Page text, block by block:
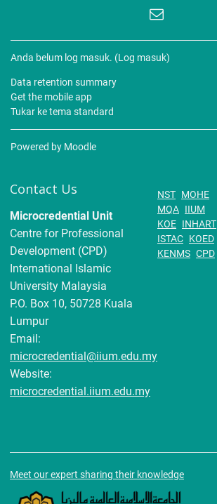
Anda belum log masuk. (Log masuk)
Data retention summary
Get the mobile app
Tukar ke tema standard
Powered by Moodle
Contact Us
Microcredential Unit
Centre for Professional
Development (CPD)
International Islamic
University Malaysia
P.O. Box 10, 50728 Kuala
Lumpur
Email:
microcredential@iium.edu.my
Website:
microcredential.iium.edu.my
NST MOHE
MQA IIUM
KOE INHART
ISTAC KOED
KENMS CPD
Meet our expert sharing their knowledge